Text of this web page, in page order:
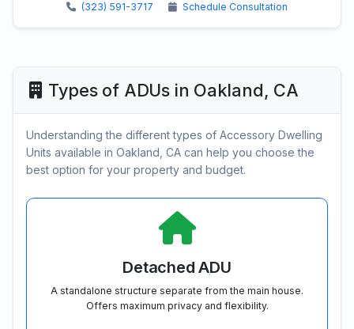
(323) 591-3717 Schedule Consultation
Types of ADUs in Oakland, CA
Understanding the different types of Accessory Dwelling
Units available in Oakland, CA can help you choose the
best option for your property and budget.
Detached ADU
A standalone structure separate from the main house.
Offers maximum privacy and flexibility.